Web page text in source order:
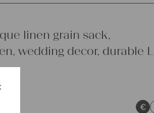
linen grain sack,
wedding decor, durable L
€
Schließen